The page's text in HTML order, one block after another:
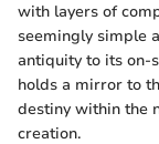
with layers of
seemingly simple
antiquity to its on-
holds a mirror to
destiny within the
creation.